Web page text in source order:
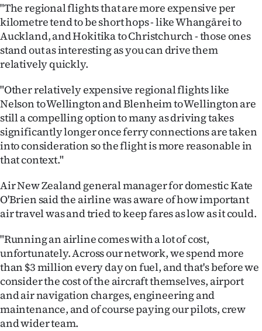
"The regional flights that are more expensive per
kilometre tend to be short hops - like Whangārei to
Auckland, and Hokitika to Christchurch - those ones
stand out as interesting as you can drive them
relatively quickly.
"Other relatively expensive regional flights like
Nelson to Wellington and Blenheim to Wellington are
still a compelling option to many as driving takes
significantly longer once ferry connections are taken
into consideration so the flight is more reasonable in
that context."
Air New Zealand general manager for domestic Kate
O'Brien said the airline was aware of how important
air travel was and tried to keep fares as low as it could.
"Running an airline comes with a lot of cost,
unfortunately. Across our network, we spend more
than $3 million every day on fuel, and that's before we
consider the cost of the aircraft themselves, airport
and air navigation charges, engineering and
maintenance, and of course paying our pilots, crew
and wider team.